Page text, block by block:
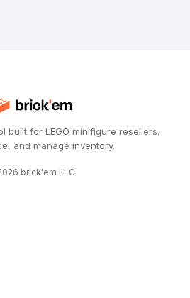
built for LEGO minifigure resellers.
and manage inventory.
brick'em LLC